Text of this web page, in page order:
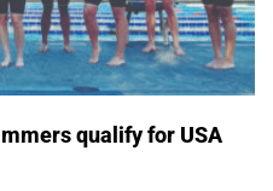
qualify for USA